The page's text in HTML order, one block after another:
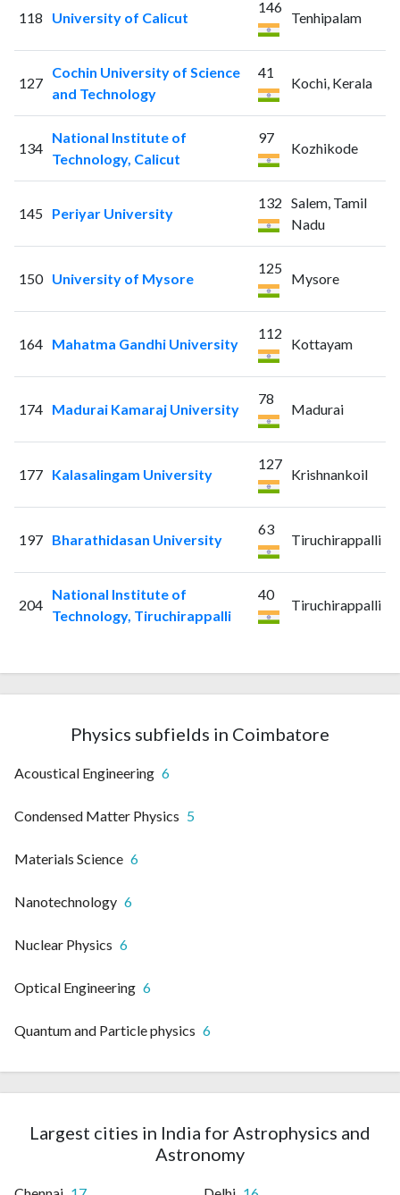
118 University of Calicut
146
Tenhipalam
127
Cochin University of Science
and Technology
41
Kochi, Kerala
134
National Institute of
Technology, Calicut
97
Kozhikode
145 Periyar University
132 Salem, Tamil
Nadu
150 University of Mysore
125
Mysore
164 Mahatma Gandhi University
112
Kottayam
174 Madurai Kamaraj University
78
Madurai
177 Kalasalingam University
127
Krishnankoil
197 Bharathidasan University
63
Tiruchirappalli
204
National Institute of
Technology, Tiruchirappalli
40
Tiruchirappalli
Physics subfields in Coimbatore
Acoustical Engineering 6
Condensed Matter Physics 5
Materials Science 6
Nanotechnology 6
Nuclear Physics 6
Optical Engineering 6
Quantum and Particle physics 6
Largest cities in India for Astrophysics and
Astronomy